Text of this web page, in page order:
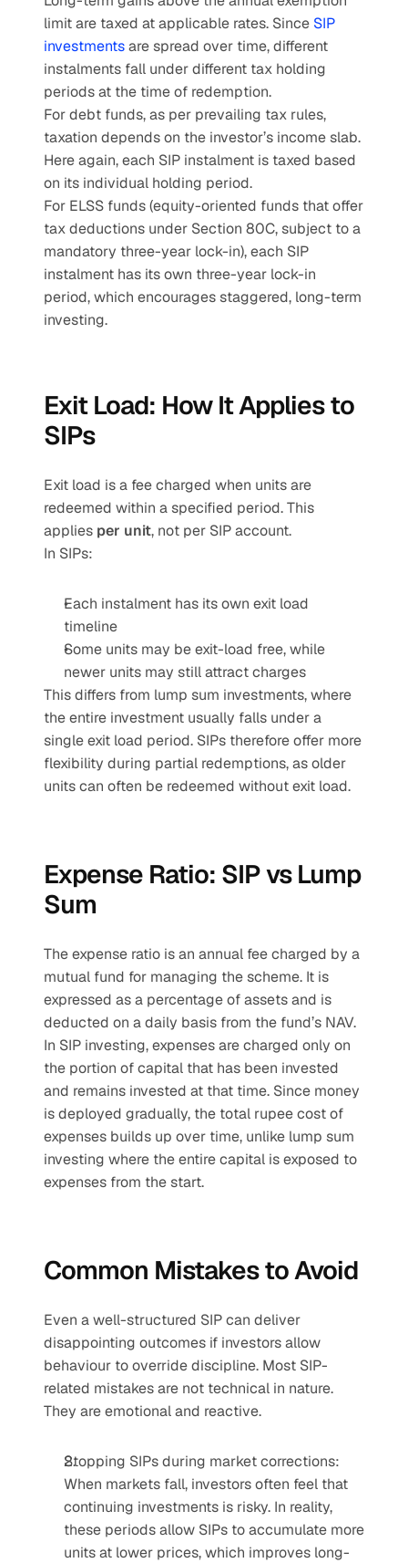
limit are taxed at applicable rates. Since SIP
investments are spread over time, different
instalments fall under different tax holding
periods at the time of redemption.
For debt funds, as per prevailing tax rules,
taxation depends on the investor’s income slab.
Here again, each SIP instalment is taxed based
on its individual holding period.
For ELSS funds (equity-oriented funds that offer
tax deductions under Section 80C, subject to a
mandatory three-year lock-in), each SIP
instalment has its own three-year lock-in
period, which encourages staggered, long-term
investing.
Exit Load: How It Applies to
SIPs
Exit load is a fee charged when units are
redeemed within a specified period. This
applies per unit, not per SIP account.
In SIPs:
Each instalment has its own exit load
timeline
Some units may be exit-load free, while
newer units may still attract charges
This differs from lump sum investments, where
the entire investment usually falls under a
single exit load period. SIPs therefore offer more
flexibility during partial redemptions, as older
units can often be redeemed without exit load.
Expense Ratio: SIP vs Lump
Sum
The expense ratio is an annual fee charged by a
mutual fund for managing the scheme. It is
expressed as a percentage of assets and is
deducted on a daily basis from the fund’s NAV.
In SIP investing, expenses are charged only on
the portion of capital that has been invested
and remains invested at that time. Since money
is deployed gradually, the total rupee cost of
expenses builds up over time, unlike lump sum
investing where the entire capital is exposed to
expenses from the start.
Common Mistakes to Avoid
Even a well-structured SIP can deliver
disappointing outcomes if investors allow
behaviour to override discipline. Most SIP-
related mistakes are not technical in nature.
They are emotional and reactive.
Stopping SIPs during market corrections:
When markets fall, investors often feel that
continuing investments is risky. In reality,
these periods allow SIPs to accumulate more
units at lower prices, which improves long-